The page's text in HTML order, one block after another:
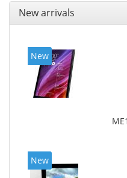
New arrivals
New
New